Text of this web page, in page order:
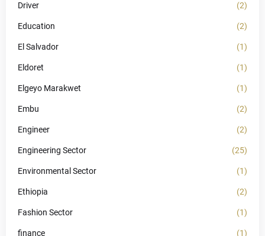
Driver (2)
Education (2)
El Salvador (1)
Eldoret (1)
Elgeyo Marakwet (1)
Embu (2)
Engineer (2)
Engineering Sector (25)
Environmental Sector (1)
Ethiopia (2)
Fashion Sector (1)
finance (1)